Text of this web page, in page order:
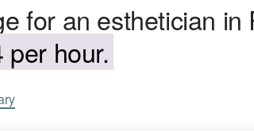
for an esthetician in
per hour.